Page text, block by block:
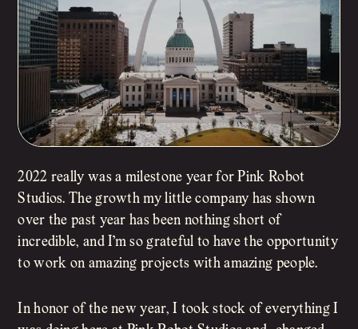
2022 really was a milestone year for Pink Robot
Studios. The growth my little company has shown
over the past year has been nothing short of
incredible, and I’m so grateful to have the opportunity
to work on amazing projects with amazing people.
In honor of the new year, I took stock of everything I